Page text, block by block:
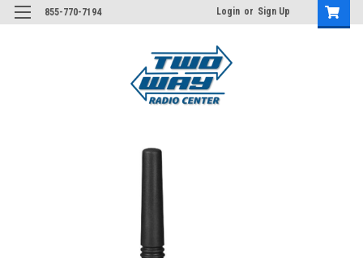
855-770-7194 Login or Sign Up